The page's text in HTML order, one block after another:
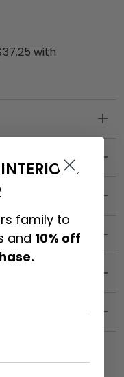
family to
and 10% off